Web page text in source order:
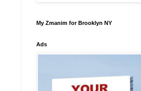
My Zmanim for Brooklyn NY
Ads